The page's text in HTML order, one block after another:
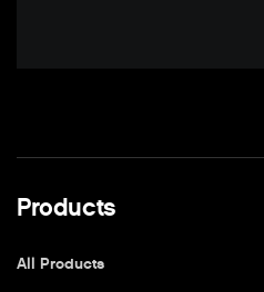
Products
All Products